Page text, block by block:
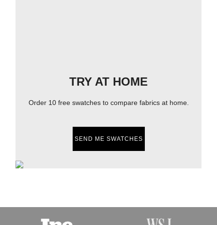
TRY AT HOME
Order 10 free swatches to compare fabrics at home.
SEND ME SWATCHES